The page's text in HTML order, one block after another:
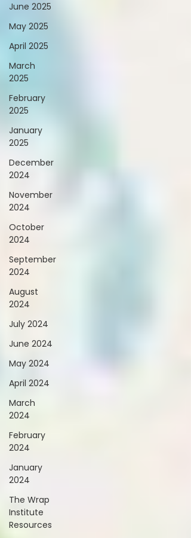
June 2025
May 2025
April 2025
March
2025
February
2025
January
2025
December
2024
November
2024
October
2024
September
2024
August
2024
July 2024
June 2024
May 2024
April 2024
March
2024
February
2024
January
2024
The Wrap
Institute
Resources